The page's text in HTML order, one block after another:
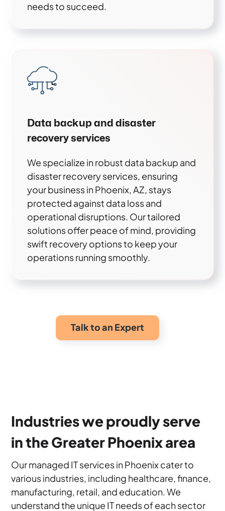
needs to succeed.
Data backup and disaster
recovery services
We specialize in robust data backup and
disaster recovery services, ensuring
your business in Phoenix, AZ, stays
protected against data loss and
operational disruptions. Our tailored
solutions offer peace of mind, providing
swift recovery options to keep your
operations running smoothly.
Talk to an Expert
Industries we proudly serve
in the Greater Phoenix area
Our managed IT services in Phoenix cater to
various industries, including healthcare, finance,
manufacturing, retail, and education. We
understand the unique IT needs of each sector